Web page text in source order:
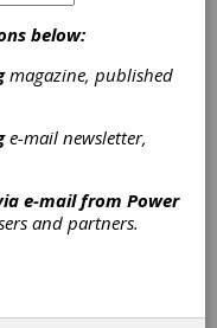
agreement
Eaton will
Group with
(RMT)
company
marks
portfolio
to execute
Eaton will
Aerospace
below:
magazine, published
e-mail newsletter,
e-mail from Power
and partners.